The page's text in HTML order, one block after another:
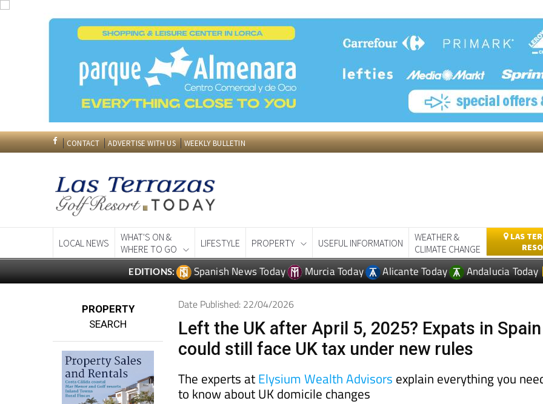
CONTACT ADVERTISE WITH US WEEKLY BULLETIN
LOCAL NEWS
WHAT'S ON &
WHERE TO GO
LIFESTYLE PROPERTY USEFUL INFORMATION
WEATHER &
CLIMATE CHANGE
LAS
EDITIONS: Spanish News Today Murcia Today Alicante Today Andalucia Today
PROPERTY
SEARCH
Date Published: 22/04/2026
Left the UK after April 5, 2025? Expats in Spain
could still face UK tax under new rules
The experts atElysium Wealth Advisors explain everything you
to know about UK domicile changes